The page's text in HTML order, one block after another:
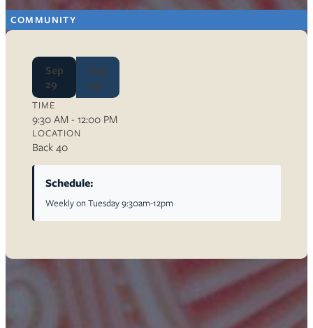
COMMUNITY
Sep
29
Sep
29
TIME
9:30 AM - 12:00 PM
LOCATION
Back 40
Schedule:
Weekly on Tuesday 9:30am-12pm